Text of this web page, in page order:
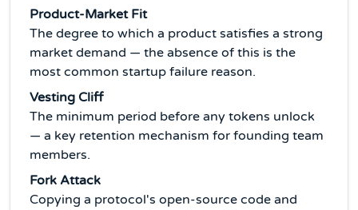
Product-Market Fit
The degree to which a product satisfies a strong
market demand — the absence of this is the
most common startup failure reason.
Vesting Cliff
The minimum period before any tokens unlock
— a key retention mechanism for founding team
members.
Fork Attack
Copying a protocol's open-source code and